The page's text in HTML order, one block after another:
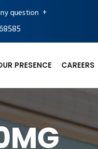
question +
PRESENCE CAREERS